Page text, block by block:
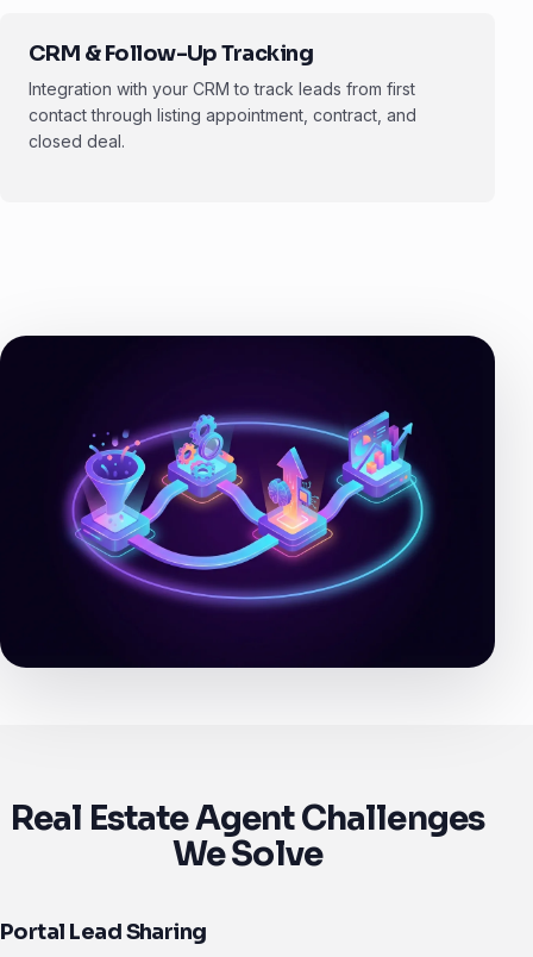
CRM & Follow-Up Tracking
Integration with your CRM to track leads from first
contact through listing appointment, contract, and
closed deal.
Real Estate Agent Challenges
We Solve
Portal Lead Sharing